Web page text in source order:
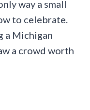
way a small
to celebrate.
a Michigan
a crowd worth